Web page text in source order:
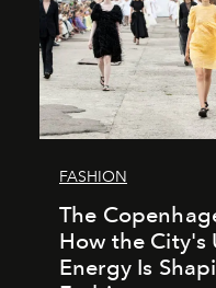
FASHION
The
How the City's
Energy Is